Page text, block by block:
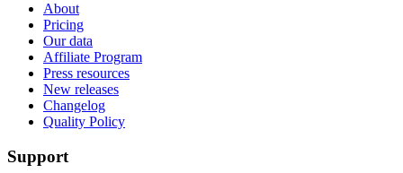
About
Pricing
Our data
Affiliate Program
Press resources
New releases
Changelog
Quality Policy
Support